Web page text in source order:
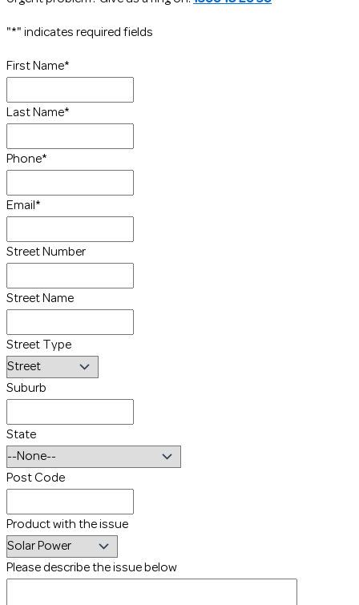
"*" indicates required fields
First Name*
Last Name*
Phone*
Email *
Street Number
Street Name
Street Type
Suburb
State
Post Code
Product with the issue
Please describe the issue below